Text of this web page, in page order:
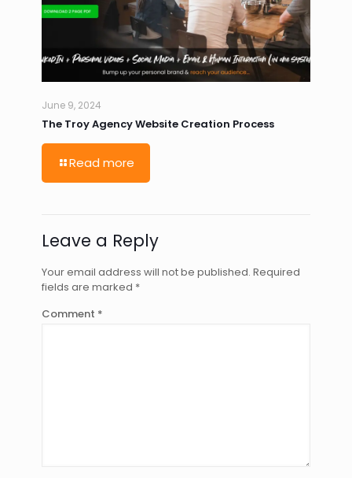
June 9, 2024
The Troy Agency Website Creation Process
Read more
Leave a Reply
Your email address will not be published. Required
fields are marked *
Comment *